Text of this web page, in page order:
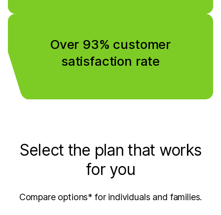
Over 93% customer
satisfaction rate
Select the plan that works
for you
Compare options* for individuals and families.